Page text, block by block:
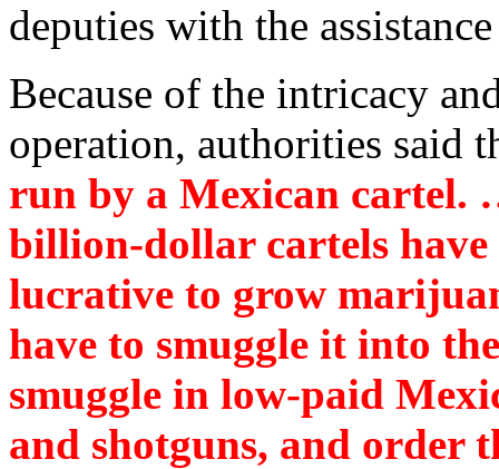
deputies with the
Because of the intricacy
operation, authorities said
run by a Mexican cartel.
billion-dollar cartels
lucrative to grow
have to smuggle it into
smuggle in low-paid
and shotguns, and order